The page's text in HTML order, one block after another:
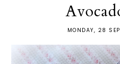
MONDAY, 28